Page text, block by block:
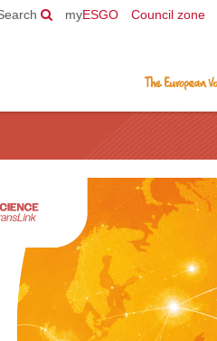
myESGO Council zone